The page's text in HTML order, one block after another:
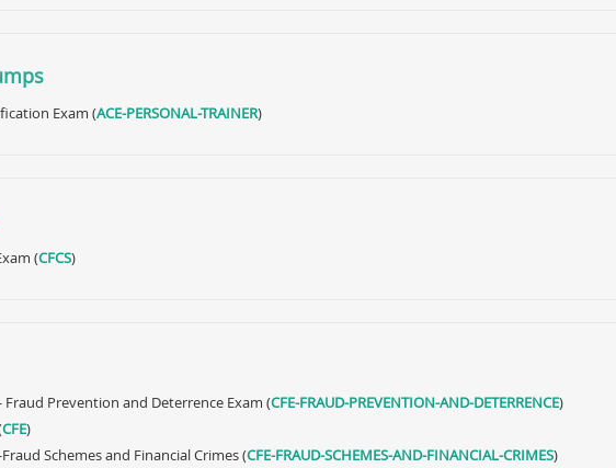
Exam (ACE-PERSONAL-TRAINER)
(CFCS)
Prevention and Deterrence Exam (CFE-FRAUD-PREVENTION-AND-DETERRENCE)
CFE)
Schemes and Financial Crimes (CFE-FRAUD-SCHEMES-AND-FINANCIAL-CRIMES)